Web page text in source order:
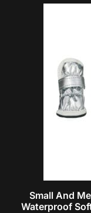
Small And
Waterproof